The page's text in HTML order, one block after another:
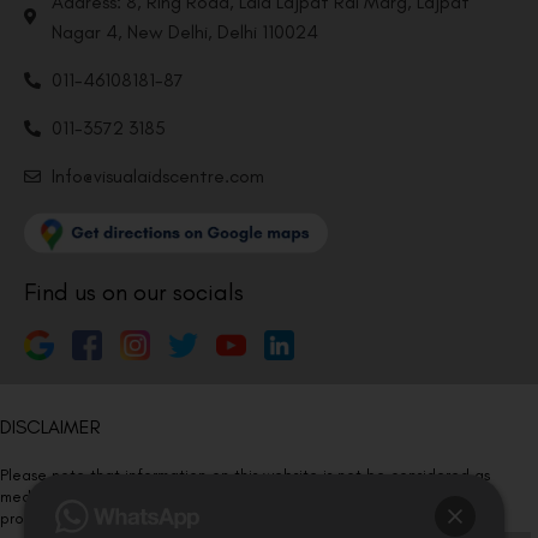
Nagar 4, New Delhi, Delhi 110024
011-46108181-87
011-3572 3185
Info@visualaidscentre.com
Find us on our socials
DISCLAIMER
Please note that information on this website is not be considered as
medical advice. Kindly consult our specialists to determine which
procedure/treatment is best suited for your eyes.